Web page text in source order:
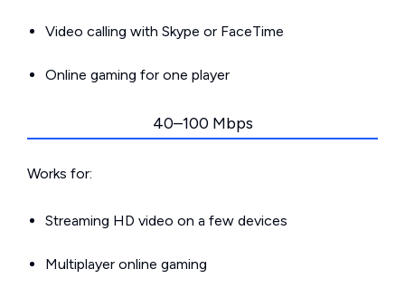
Video calling with Skype or FaceTime
Online gaming for one player
40–100 Mbps
Works for:
Streaming HD video on a few devices
Multiplayer online gaming